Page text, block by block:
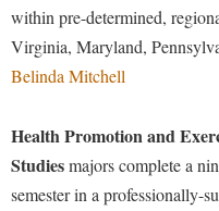
within pre-determined,
Virginia, Maryland,
Belinda Mitchell
Health Promotion and
Studiesmajors complete a
semester in a professionally-